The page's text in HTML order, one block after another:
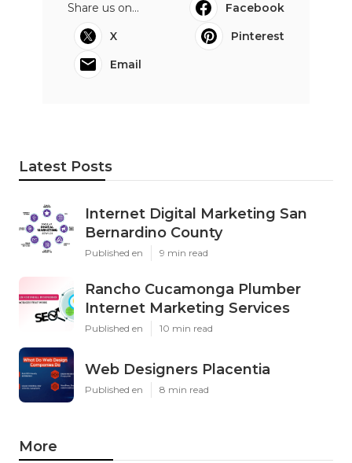
Share us on...
Facebook
X
Pinterest
Email
Latest Posts
Internet Digital Marketing San
Bernardino County
Published en 9 min read
Rancho Cucamonga Plumber
Internet Marketing Services
Published en 10 min read
Web Designers Placentia
Published en 8 min read
More